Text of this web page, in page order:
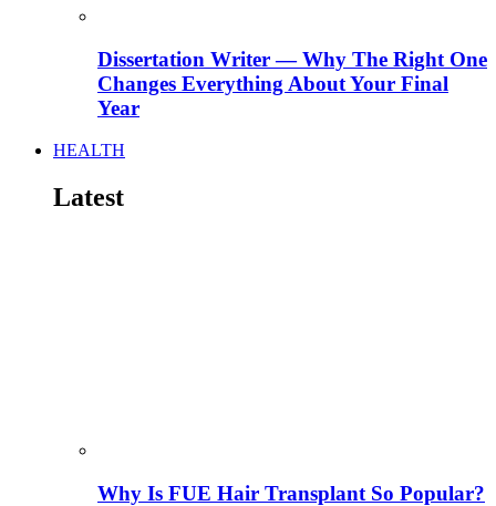
Dissertation Writer — Why The Right One
Changes Everything About Your Final
Year
HEALTH
Latest
Why Is FUE Hair Transplant So Popular?